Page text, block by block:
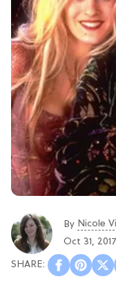
By Nicole
Oct 31, 2017